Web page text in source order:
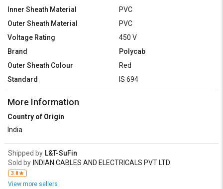
Inner Sheath Material
PVC
Outer Sheath Material
PVC
Voltage Rating
450 V
Brand
Polycab
Outer Sheath Colour
Red
Standard
IS 694
More Information
Country of Origin
India
Shipped by L&T-SuFin
Sold by INDIAN CABLES AND ELECTRICALS PVT LTD
3.8
View more sellers